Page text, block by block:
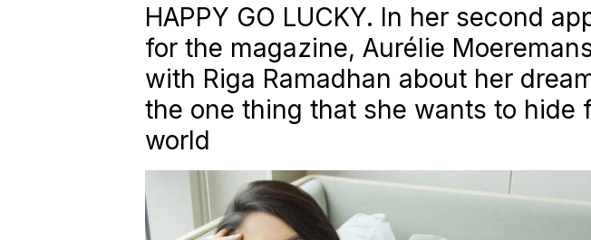
HAPPY GO LUCKY. In her second
for the magazine, Aurélie
with Riga Ramadhan about her
the one thing that she wants to hide
world